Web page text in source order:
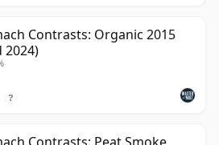
Contrasts: Organic 2015
?